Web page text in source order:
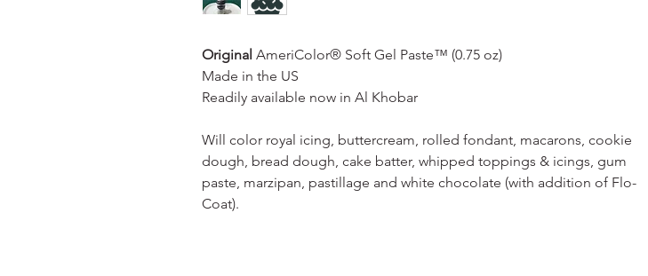
Original AmeriColor® Soft Gel Paste™ (0.75 oz)
Made in the US
Readily available now in Al Khobar
Will color royal icing, buttercream, rolled fondant, macarons, cookie
dough, bread dough, cake batter, whipped toppings & icings, gum
paste, marzipan, pastillage and white chocolate (with addition of Flo-
Coat).